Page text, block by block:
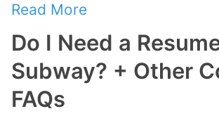
Read More
Do I Need a
Subway? + Other
FAQs